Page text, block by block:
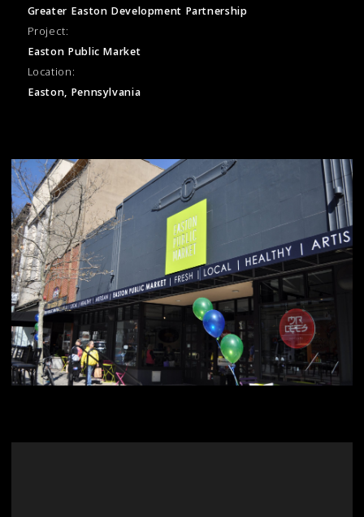
Greater Easton Development Partnership
Project:
Easton Public Market
Location:
Easton, Pennsylvania